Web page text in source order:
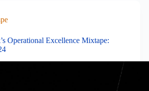
Operational Excellence Mixtape: